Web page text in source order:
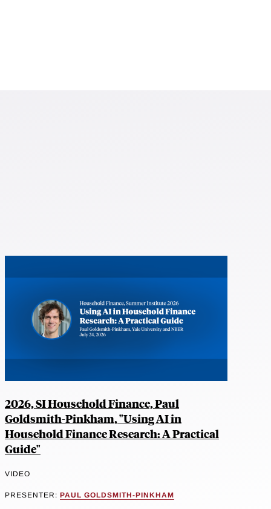
2026, SI Household Finance, Paul
Goldsmith-Pinkham, "Using AI in
Household Finance Research: A Practical
Guide"
VIDEO
PRESENTER: PAUL GOLDSMITH-PINKHAM